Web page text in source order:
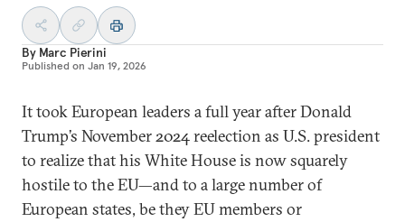
By Marc Pierini
Published on Jan 19, 2026
It took European leaders a full year after Donald
Trump’s November 2024 reelection as U.S. president
to realize that his White House is now squarely
hostile to the EU—and to a large number of
European states, be they EU members or